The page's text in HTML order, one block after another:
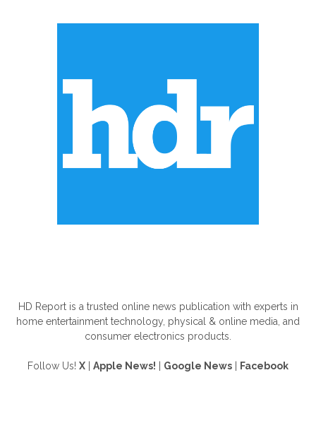
HD Report is a trusted online news publication with experts in
home entertainment technology, physical & online media, and
consumer electronics products.
Follow Us! X Apple News! Google News Facebook